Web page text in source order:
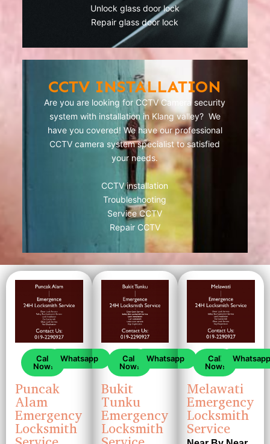
Unlock glass door lock
Repair glass door lock
CCTV INSTALLATION
Are you are looking for CCTV Camera security
system with installation in Klang valley? We
have you covered! We have our professional
CCTV camera system specialist to satisfied
your needs.
CCTV installation
Troubleshooting
Service CCTV
Repair CCTV
Call
Now!
Whatsapp
Puncak
Alam
Emergency
Locksmith
Call
Now!
Whatsapp
Bukit
Tunku
Emergency
Locksmith
Call
Now!
Whatsapp
Melawati
Emergency
Locksmith
Service